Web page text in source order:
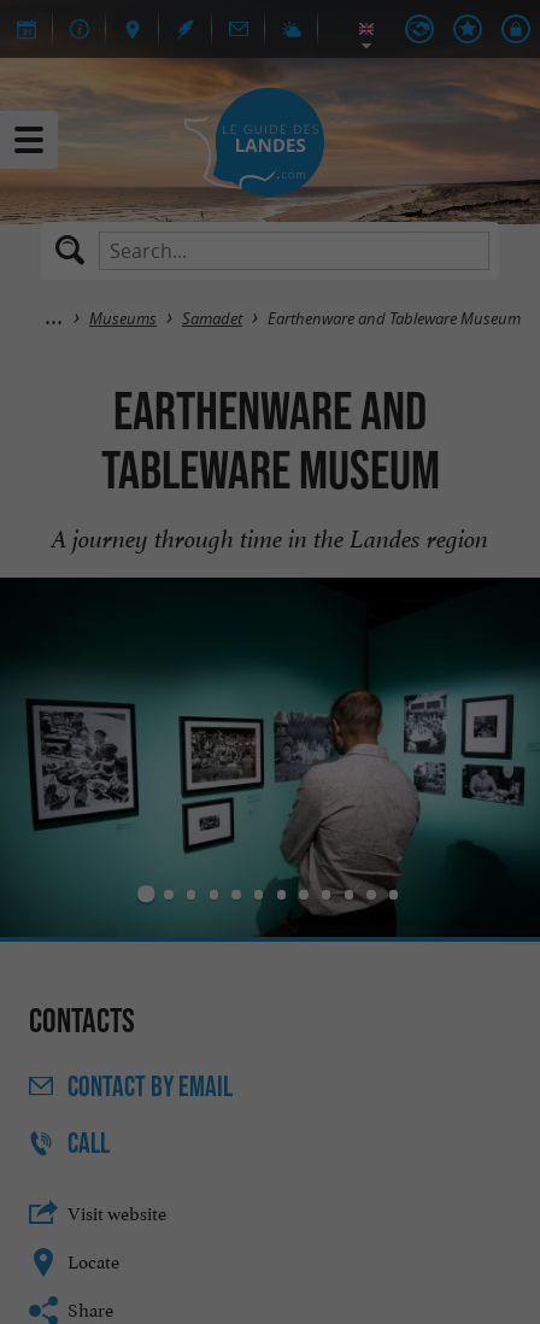
Museums Samadet Earthenware and Tableware Museum
Earthenware and
Tableware Museum
A journey through time in the Landes region
Contacts
CONTACTBY EMAIL
CALL
Visit website
Locate
Share